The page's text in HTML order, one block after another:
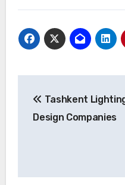
navigation
Tashkent
Design Companies